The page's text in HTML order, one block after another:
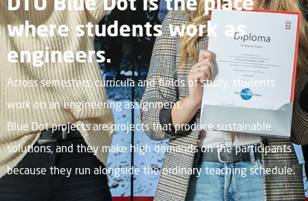
where students work as
engineers.
Across semesters, curricula and fields of study, students
work on an engineering assignment.
Blue Dot projects are projects that produce sustainable
solutions, and they make high demands on the participants
because they run alongside the ordinary teaching schedule.